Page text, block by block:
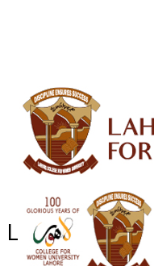
Latest News